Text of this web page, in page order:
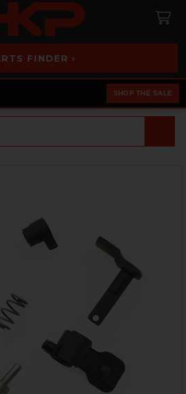
FINDER ›
SHOP THE SALE